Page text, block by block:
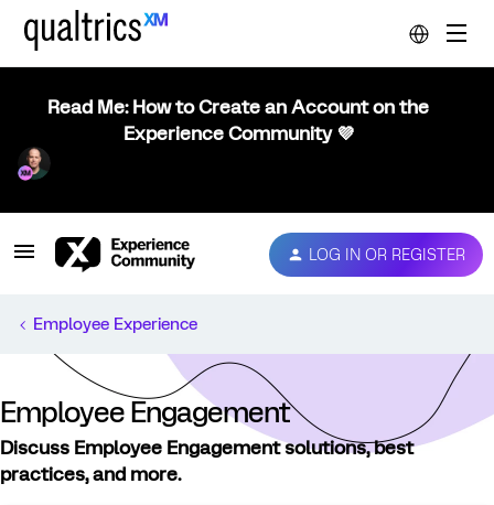
Read Me: How to Create an Account on the
Experience Community 💜
LOG IN OR REGISTER
Employee Experience
Employee Engagement
Discuss Employee Engagement solutions, best
practices, and more.